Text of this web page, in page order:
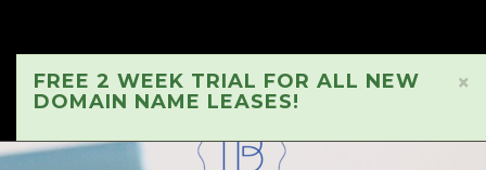
×
FREE 2 WEEK TRIAL FOR ALL NEW
DOMAIN NAME LEASES!